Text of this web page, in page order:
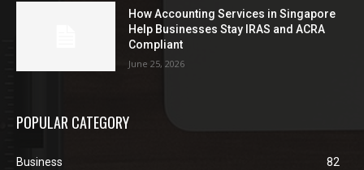
How Accounting Services in Singapore
Help Businesses Stay IRAS and ACRA
Compliant
June 25, 2026
POPULAR CATEGORY
Business
82